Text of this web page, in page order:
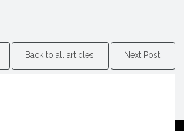
Back to all articles Next Post